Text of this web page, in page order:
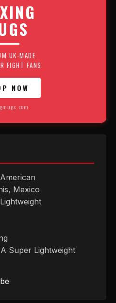
UK-MADE
FIGHT FANS
NOW
Mexico
Super Lightweight